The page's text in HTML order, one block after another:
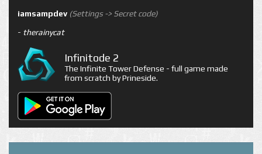
iamsampdev (Settings -> Secret code)
- therainycat
Infinitode 2
The Infinite Tower Defense - full game made
from scratch by Prineside.